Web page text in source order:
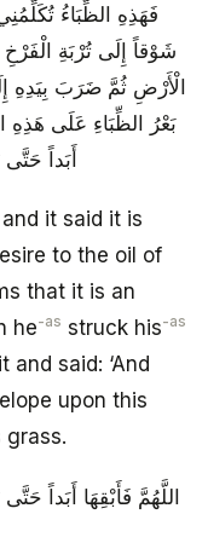
فَهَذِهِ الظِّبَاءُ
شَوْقاً إِلَى تُرْبَةِ
الْأَرْضِ ثُمَّ ضَرَبَ بِيَدِهِ
بَعْرُ الظِّبَاءِ عَلَى هَذِهِ
أَبَداً
and it said it is
to the oil of
that it is an
he-as struck his-as
said: ‘And
upon this
grass.
اللَّهُمَّ فَأَبْقِهَا أَبَداً